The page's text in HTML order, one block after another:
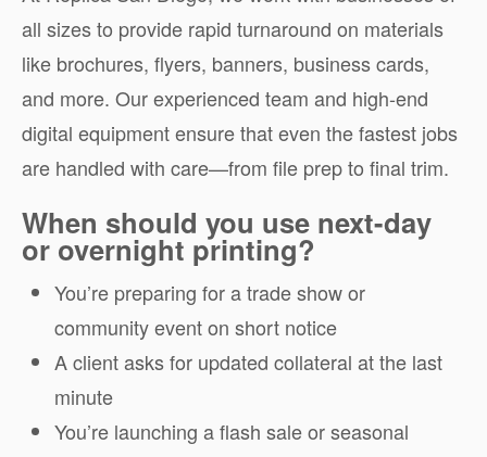
all sizes to provide rapid turnaround on materials
like brochures, flyers, banners, business cards,
and more. Our experienced team and high-end
digital equipment ensure that even the fastest jobs
are handled with care—from file prep to final trim.
When should you use next-day
or overnight printing?
You’re preparing for a trade show or
community event on short notice
A client asks for updated collateral at the last
minute
You’re launching a flash sale or seasonal